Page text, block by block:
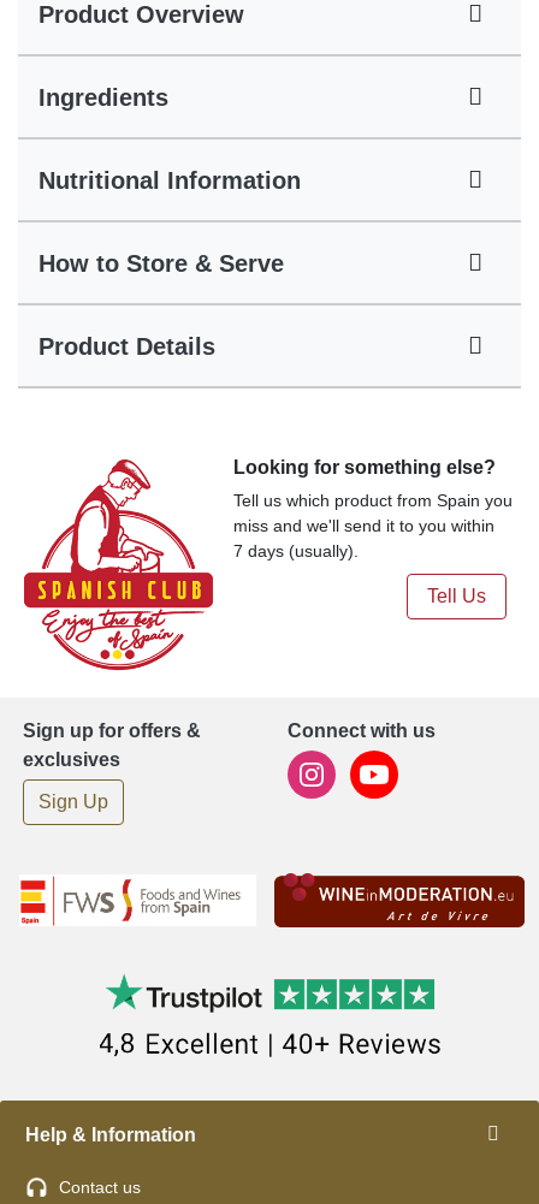
Product Overview
Ingredients
Nutritional Information
How to Store & Serve
Product Details
Looking for something else?
Tell us which product from Spain you
miss and we'll send it to you within
7 days (usually).
Tell Us
Sign up for offers &
exclusives
Sign Up
Connect with us
Help & Information
Contact us